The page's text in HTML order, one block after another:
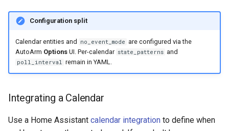
Configuration split
Calendar entities and no_event_mode are configured via the
AutoArm OptionsUI. Per-calendar state_patterns and
poll_interval remain in YAML.
Integrating a Calendar
Use a Home Assistant calendar integration to define when